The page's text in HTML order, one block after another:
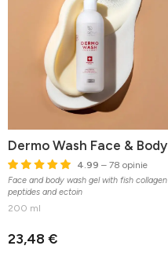
Dermo Wash Face & Body
4.99 – 78 opinie
Face and body wash gel with fish collagen
peptides and ectoin
200 ml
23,48 €